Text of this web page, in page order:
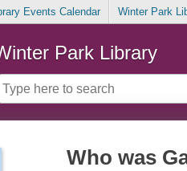
Events Calendar Winter Park
Park Library
Who was